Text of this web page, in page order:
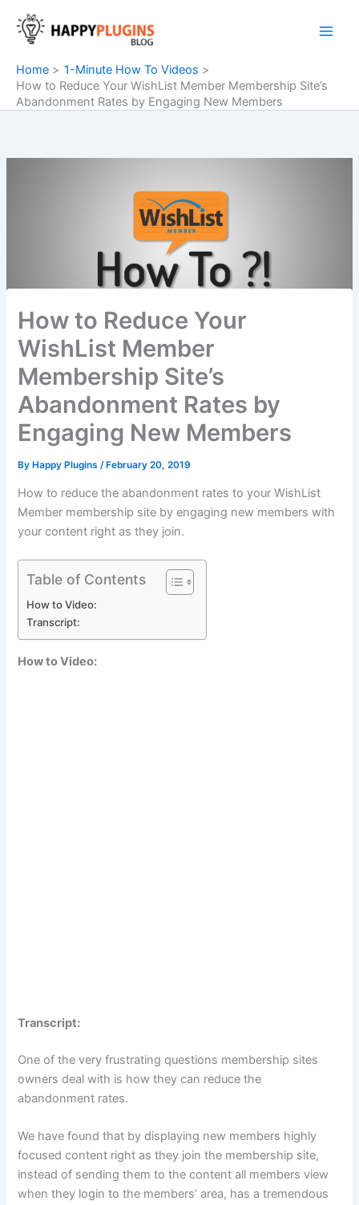
content
Home
1-Minute How To Videos
How to Reduce Your WishList Member Membership Site’s
Abandonment Rates by Engaging New Members
How to Reduce Your
WishList Member
Membership Site’s
Abandonment Rates by
Engaging New Members
ByHappy Plugins /February 20, 2019
How to reduce the abandonment rates to your WishList
Member membership site by engaging new members with
your content right as they join.
Table of Contents
How to Video:
Transcript:
How to Video:
Transcript:
One of the very frustrating questions membership sites
owners deal with is how they can reduce the
abandonment rates.
We have found that by displaying new members highly
focused content right as they join the membership site,
instead of sending them to the content all members view
when they login to the members’ area, has a tremendous